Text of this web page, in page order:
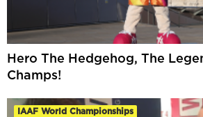
Hero The Hedgehog, The
Champs!
IAAF World Championships